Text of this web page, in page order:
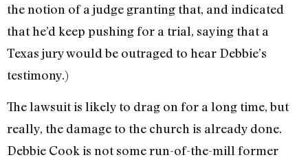
the notion of a judge granting that, and indicated
that he’d keep pushing for a trial, saying that a
Texas jury would be outraged to hear Debbie’s
testimony.)
The lawsuit is likely to drag on for a long time, but
really, the damage to the church is already done.
Debbie Cook is not some run-of-the-mill former